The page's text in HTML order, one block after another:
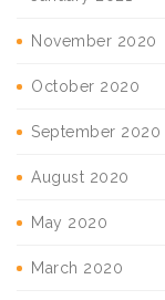
November 2020
October 2020
September 2020
August 2020
May 2020
March 2020